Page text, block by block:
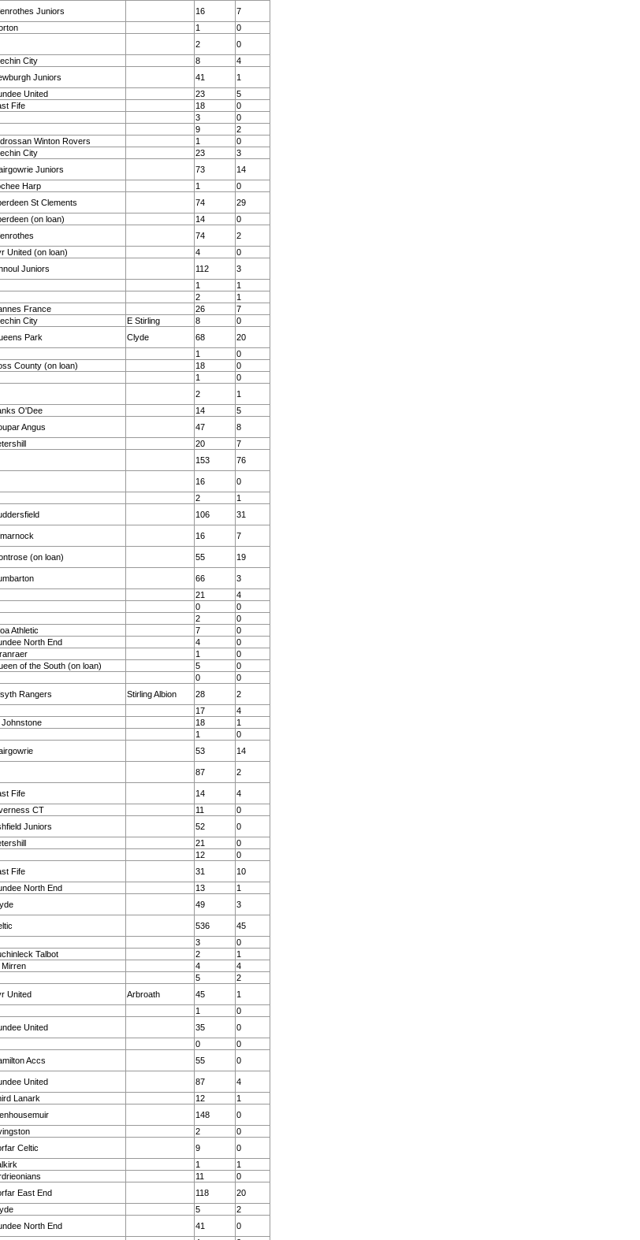
Juniors 16
7
1
0
2
0
City 8
4
Juniors 41
1
United 23
5
Fife 18
0
3
0
9
2
Winton Rovers 1
0
City 23
3
Juniors 73
14
Harp 1
0
St Clements 74
29
(on loan) 14
0
74
2
United (on loan) 4
0
Juniors 112
3
1
1
2
1
France 26
7
City E Stirling 8
0
Park Clyde 68
20
1
0
County (on loan) 18
0
1
0
2
1
O'Dee 14
5
Angus 47
8
20
7
153 76
16
0
2
1
106 31
16 7
(on loan) 55 19
66
3
21
4
0
0
2
0
Athletic 7
0
North End 4
0
1
0
of the South (on loan) 5
0
0
0
Rangers Stirling Albion 28
2
17
4
Johnstone 18
1
1
0
53 14
87 2
Fife 14
4
CT 11
0
Juniors 52
0
21
0
12
0
Fife 31
10
North End 13
1
49 3
536
45
3
0
Talbot 2
1
Mirren 4
4
5
2
United Arbroath 45
1
1
0
United 35
0
0
0
Accs 55 0
United 87
4
Lanark 12
1
148
0
2
0
Celtic 9
0
1
1
11
0
East End 118
20
5
2
North End 41
0